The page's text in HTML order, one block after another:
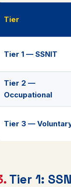
Tier
Tier 1 — SSNIT
Tier 2 —
Occupational
Tier 3 —
Tier 1: